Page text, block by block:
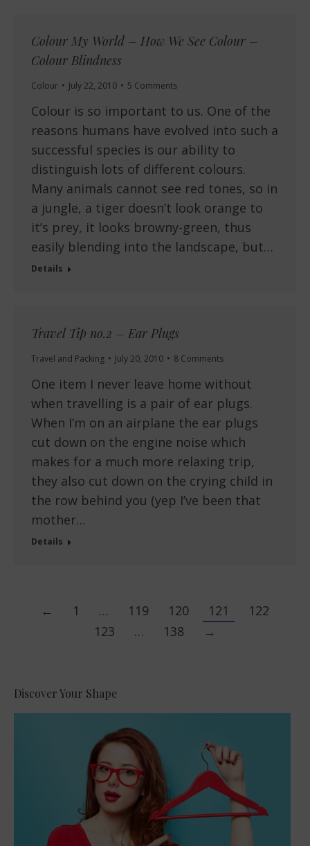
Colour My World – How We See Colour –
Colour Blindness
Colour July 22, 2010 5 Comments
Colour is so important to us. One of the
reasons humans have evolved into such a
successful species is our ability to
distinguish lots of different colours.
Many animals cannot see red tones, so in
a jungle, a tiger doesn’t look orange to
it’s prey, it looks browny-green, thus
easily blending into the landscape, but…
Details
Travel Tip no.2 – Ear Plugs
Travel and Packing July 20, 2010 8 Comments
One item I never leave home without
when travelling is a pair of ear plugs.
When I’m on an airplane the ear plugs
cut down on the engine noise which
makes for a much more relaxing trip,
they also cut down on the crying child in
the row behind you (yep I’ve been that
mother…
Details
← 1 … 119 120 121
122
123
… 138 →
Discover Your Shape